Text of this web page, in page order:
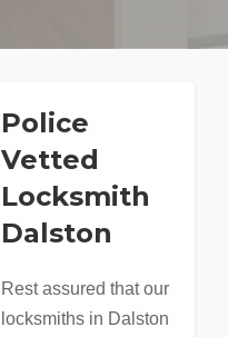
Police
Vetted
Locksmith
Dalston
Rest assured that our
locksmiths in Dalston